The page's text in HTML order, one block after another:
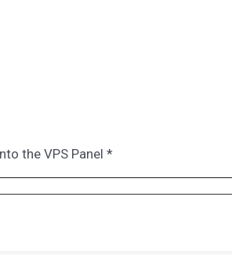
the VPS Panel *